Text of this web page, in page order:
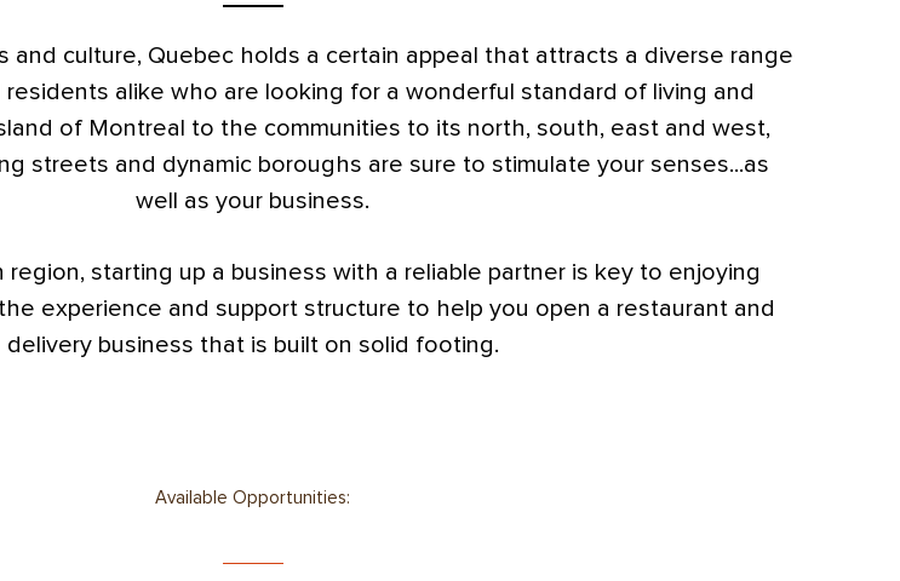
and culture, Quebec holds a certain appeal that attracts a diverse range
alike who are looking for a wonderful standard of living and
of Montreal to the communities to its north, south, east and west,
streets and dynamic boroughs are sure to stimulate your senses...as
well as your business.
region, starting up a business with a reliable partner is key to enjoying
experience and support structure to help you open a restaurant and
delivery business that is built on solid footing.
Available Opportunities: